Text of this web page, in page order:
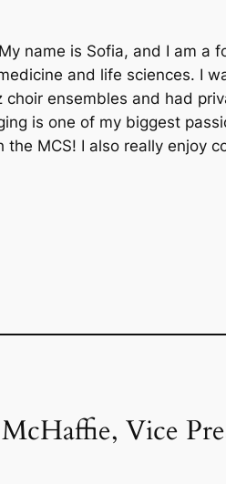
name is Sofia, and I am a
and life sciences. I
choir ensembles and had
is one of my biggest
the MCS! I also really enjoy
Vice